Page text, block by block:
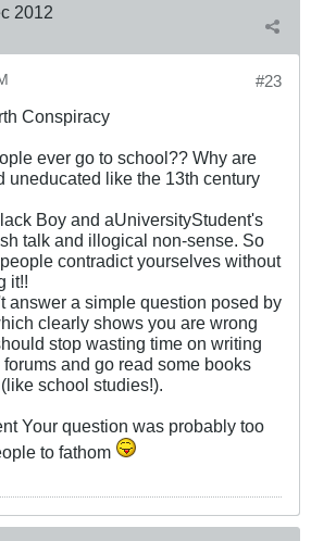
2012
#23
Conspiracy
ever go to school?? Why are
uneducated like the 13th century
Boy and aUniversityStudent's
talk and illogical non-sense. So
contradict yourselves without
it!!
answer a simple question posed by
clearly shows you are wrong
stop wasting time on writing
and go read some books
school studies!).
Your question was probably too
to fathom